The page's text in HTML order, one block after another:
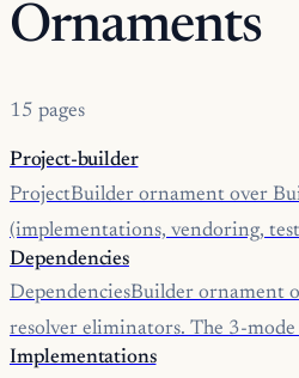
Ornaments
15 pages
Project-builder
ProjectBuilder ornament over
(implementations, vendoring,
Dependencies
DependenciesBuilder ornament
resolver eliminators. The 3-
Implementations